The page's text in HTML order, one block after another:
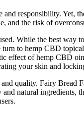
responsibility. Yet,
and the risk of
While the best
to hemp CBD
effect of hemp CBD
your skin and
quality. Fairy Bread
natural ingredients,